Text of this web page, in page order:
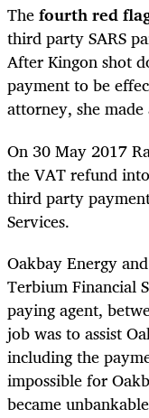
Thefourth red
third party SARS
After Kingon shot
payment to be
attorney, she
On 30 May 2017
the VAT refund
third party
Services.
Oakbay Energy
Terbium Financial
paying agent,
job was to assist
including the
impossible for
became